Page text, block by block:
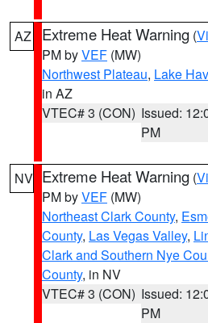
AZ Extreme Heat Warning (
PM byVEF (MW)
Northwest Plateau, Lake
in AZ
VTEC# 3 (CON) Issued:
PM
NV Extreme Heat Warning (
PM byVEF (MW)
Northeast Clark County,
County, Las Vegas Valley,
Clark and Southern Nye
County, in NV
VTEC# 3 (CON) Issued:
PM